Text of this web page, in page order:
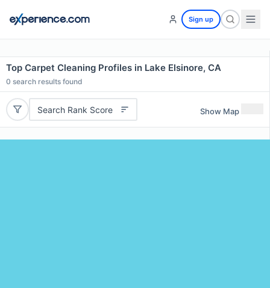
Sign up
Top Carpet Cleaning Profiles in Lake Elsinore, CA
0 search results found
Search Rank Score Show Map